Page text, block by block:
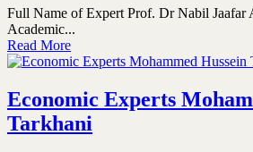
Full Name of Expert Prof. Dr Nabil Jaafar
Academic...
Read More
Economic Experts
Tarkhani